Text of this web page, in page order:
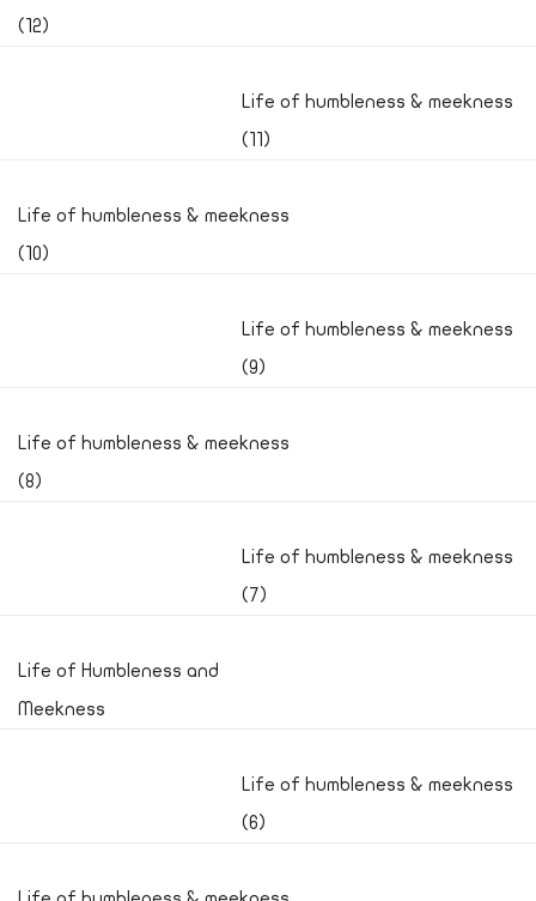
(12)
Life of humbleness & meekness
(11)
Life of humbleness & meekness
(10)
Life of humbleness & meekness
(9)
Life of humbleness & meekness
(8)
Life of humbleness & meekness
(7)
Life of Humbleness and
Meekness
Life of humbleness & meekness
(6)